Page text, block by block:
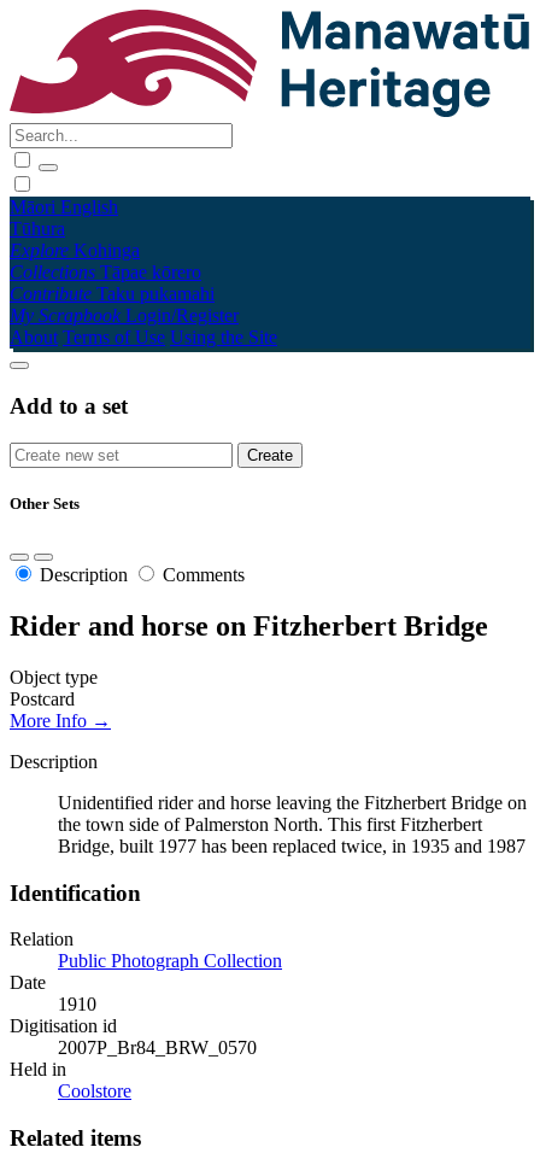
Māori English
Tūhura
Explore Kohinga
Collections Tāpae kōrero
Contribute Taku pukamahi
My Scrapbook Login/Register
About Terms of Use Using the Site
Add to a set
Other Sets
Description Comments
Rider and horse on Fitzherbert Bridge
Object type
Postcard
More Info →
Description
Unidentified rider and horse leaving the Fitzherbert Bridge on
the town side of Palmerston North. This first Fitzherbert
Bridge, built 1977 has been replaced twice, in 1935 and 1987
Identification
Relation
Public Photograph Collection
Date
1910
Digitisation id
2007P_Br84_BRW_0570
Held in
Coolstore
Related items